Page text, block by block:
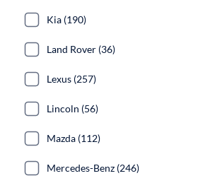
Kia (190)
Land Rover (36)
Lexus (257)
Lincoln (56)
Mazda (112)
Mercedes-Benz (246)